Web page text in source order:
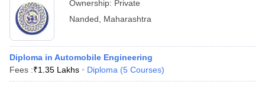
Ownership: Private
Nanded
Maharashtra
Diploma in Automobile Engineering
Fees :₹1.35 Lakhs Diploma (5 Courses)